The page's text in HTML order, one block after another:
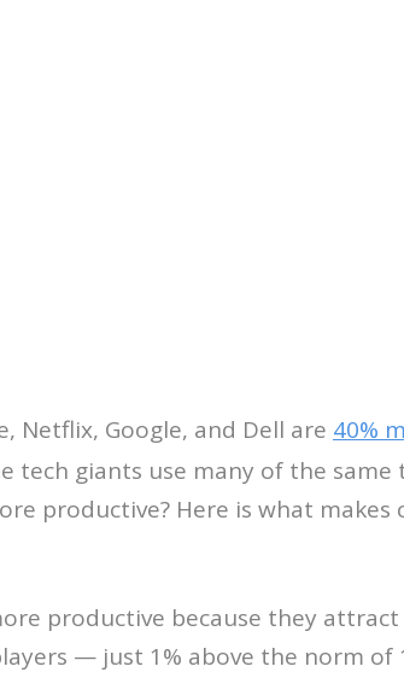
Netflix, Google, and Dell are 40%
tech giants use many of the
productive? Here is what makes
productive because they
— just 1% above the norm of